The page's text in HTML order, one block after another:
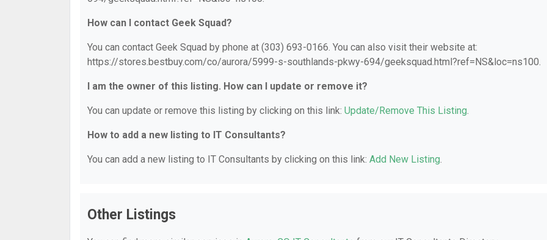
How can I contact Geek Squad?
You can contact Geek Squad by phone at (303) 693-0166. You can also visit their website at:
https://stores.bestbuy.com/co/aurora/5999-s-southlands-pkwy-694/geeksquad.html?ref=NS&loc=ns100.
I am the owner of this listing. How can I update or remove it?
You can update or remove this listing by clicking on this link: Update/Remove This Listing.
How to add a new listing to IT Consultants?
You can add a new listing to IT Consultants by clicking on this link: Add New Listing.
Other Listings